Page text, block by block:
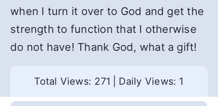
when I turn it over to God and get the
strength to function that I otherwise
do not have! Thank God, what a gift!
Total Views: 271 Daily Views: 1